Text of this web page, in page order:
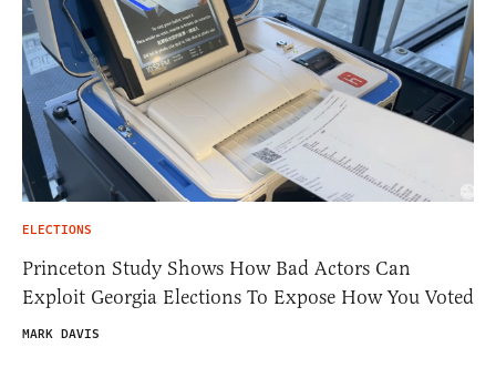
ELECTIONS
Princeton Study Shows How Bad Actors Can
Exploit Georgia Elections To Expose How You Voted
MARK DAVIS